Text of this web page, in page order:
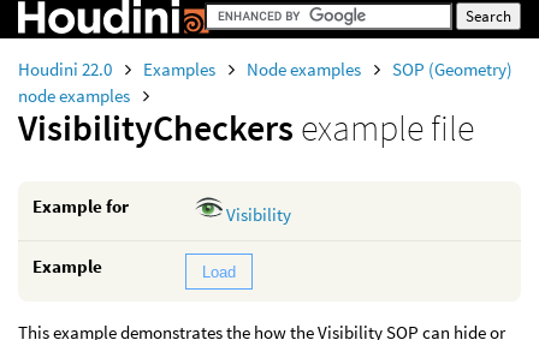
Houdini 22.0 Examples Node examples
SOP (Geometry)
node examples
VisibilityCheckers example file
Example for Visibility
Example Load
This example demonstrates the how the Visibility SOP can hide or